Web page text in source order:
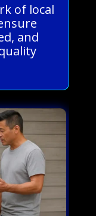
of local
and